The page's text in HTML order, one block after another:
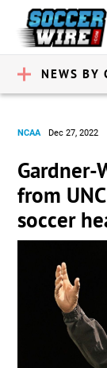
NEWS BY
NCAA Dec 27, 2022
Gardner-
from
soccer